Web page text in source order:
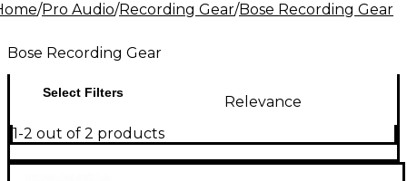
/Pro Audio/Recording Gear/Bose Recording Gear
Bose Recording Gear
Select Filters
Relevance
1-2 out of 2 products